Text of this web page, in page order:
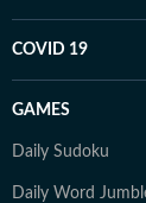
COVID 19
GAMES
Daily Sudoku
Daily Word